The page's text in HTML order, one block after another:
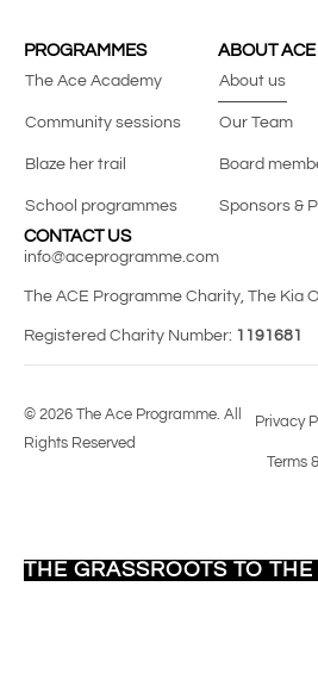
PROGRAMMES
The Ace Academy
Community sessions
Blaze her trail
School programmes
ABOUT ACE
About us
Our Team
Board
Sponsors &
CONTACT US
info@aceprogramme.com
The ACE Programme Charity, The Kia
Registered Charity Number: 1191681
© 2026 The Ace Programme. All
Rights Reserved
Privacy
Terms
THE GRASSROOTS TO THE